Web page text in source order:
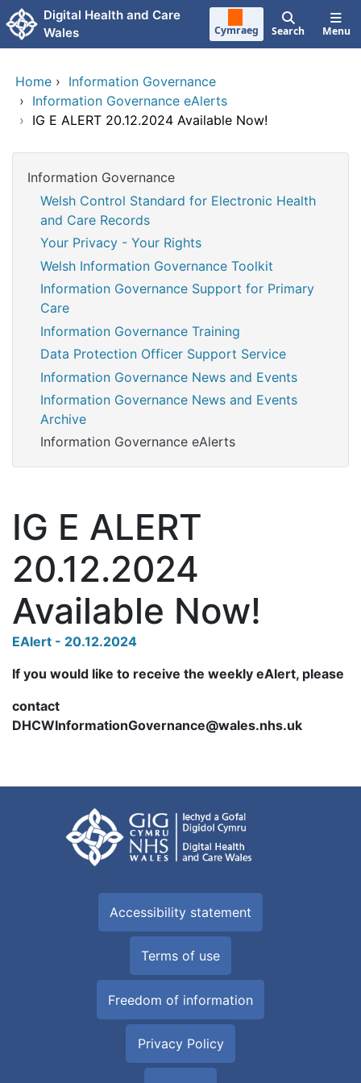
Skip to main content
Digital Health and Care
Wales
Cymraeg Search Menu
Home › Information Governance
› Information Governance eAlerts
› IG E ALERT 20.12.2024 Available Now!
Information Governance
Welsh Control Standard for Electronic Health
and Care Records
Your Privacy - Your Rights
Welsh Information Governance Toolkit
Information Governance Support for Primary
Care
Information Governance Training
Data Protection Officer Support Service
Information Governance News and Events
Information Governance News and Events
Archive
Information Governance eAlerts
IG E ALERT
20.12.2024
Available Now!
EAlert - 20.12.2024
If you would like to receive the weekly eAlert, please
contact
DHCWInformationGovernance@wales.nhs.uk
Accessibility statement
Terms of use
Freedom of information
Privacy Policy